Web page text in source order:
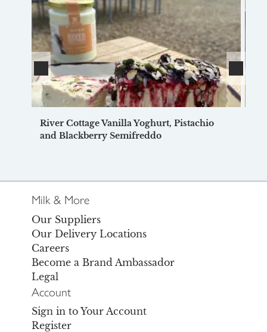
River Cottage Vanilla Yoghurt, Pistachio
and Blackberry Semifreddo
Milk & More
Our Suppliers
Our Delivery Locations
Careers
Become a Brand Ambassador
Legal
Account
Sign in to Your Account
Register